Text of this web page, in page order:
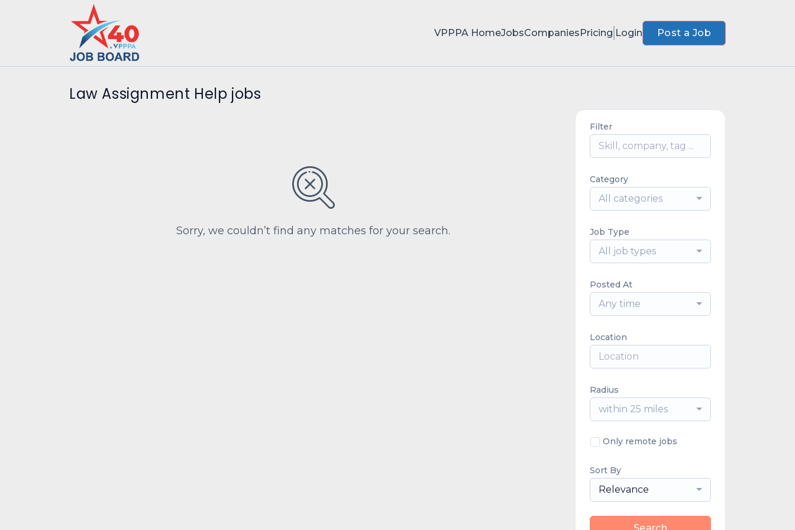
VPPPA HomeJobsCompaniesPricing Login Post a Job
Law Assignment Help jobs
Sorry, we couldn’t find any matches for your search.
Filter
Category
All categories
Job Type
All job types
Posted At
Any time
Location
Radius
within 25 miles
Only remote jobs
Sort By
Relevance